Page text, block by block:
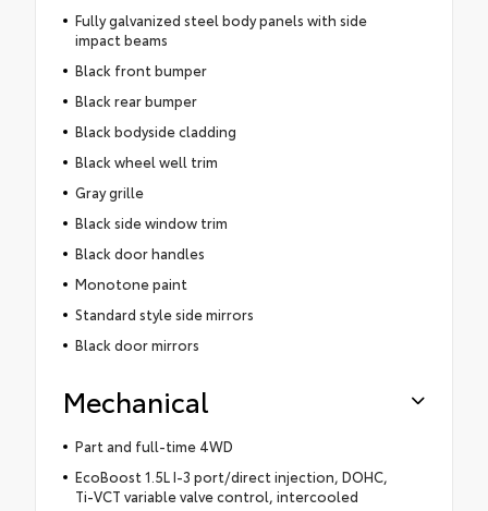
Fully galvanized steel body panels with side
impact beams
Black front bumper
Black rear bumper
Black bodyside cladding
Black wheel well trim
Gray grille
Black side window trim
Black door handles
Monotone paint
Standard style side mirrors
Black door mirrors
Mechanical
Part and full-time 4WD
EcoBoost 1.5L I-3 port/direct injection, DOHC,
Ti-VCT variable valve control, intercooled